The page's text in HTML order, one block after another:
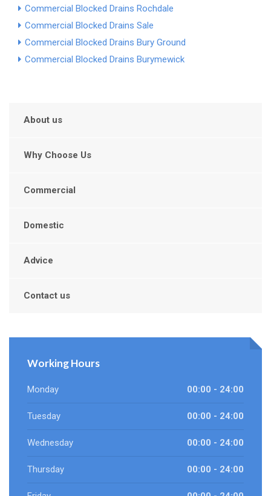
Commercial Blocked Drains Rochdale
Commercial Blocked Drains Sale
Commercial Blocked Drains Bury Ground
Commercial Blocked Drains Burymewick
About us
Why Choose Us
Commercial
Domestic
Advice
Contact us
Working Hours
Monday 00:00 - 24:00
Tuesday 00:00 - 24:00
Wednesday 00:00 - 24:00
Thursday 00:00 - 24:00